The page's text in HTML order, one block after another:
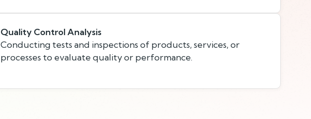
Quality Control Analysis
Conducting tests and inspections of products, services, or
processes to evaluate quality or performance.